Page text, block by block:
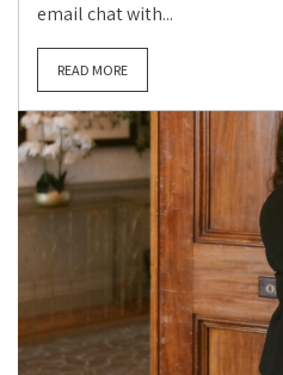
email chat with...
READ MORE